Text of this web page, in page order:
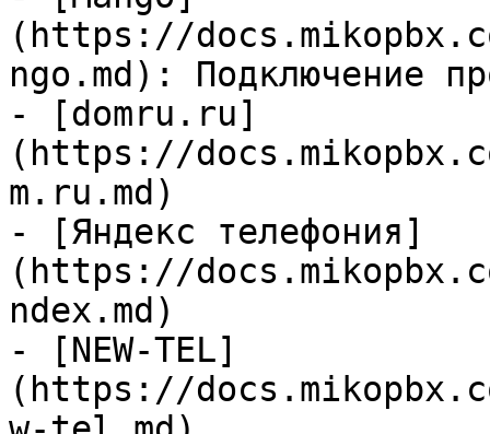
(https://
ngo.md): Подключение
- [domru.ru]
(https://
m.ru.md)
- [Яндекс телефония]
(https://
ndex.md)
- [NEW-TEL]
(https://